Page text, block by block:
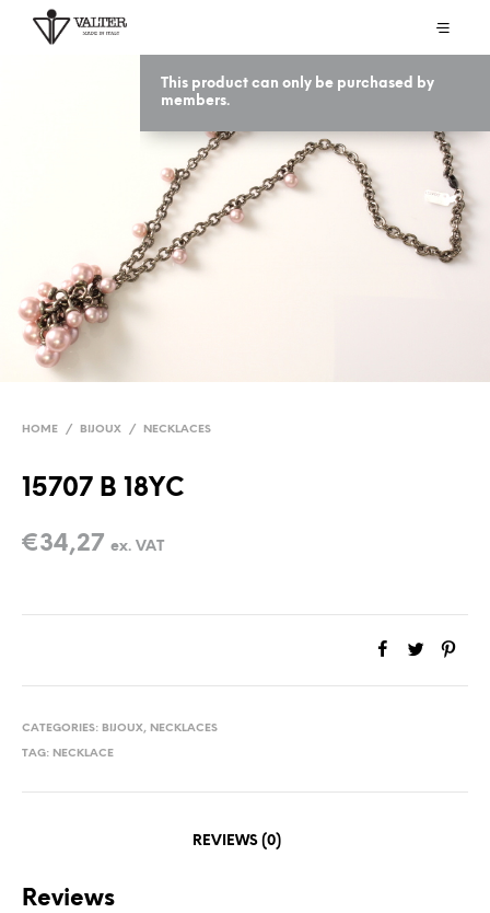
This product can only be purchased by
members.
HOME / BIJOUX / NECKLACES
15707 B 18YC
€34,27 ex. VAT
CATEGORIES: BIJOUX, NECKLACES
TAG: NECKLACE
REVIEWS (0)
Reviews